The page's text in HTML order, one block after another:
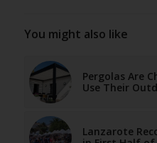
You might also like
Pergolas Are
Use Their
Lanzarote